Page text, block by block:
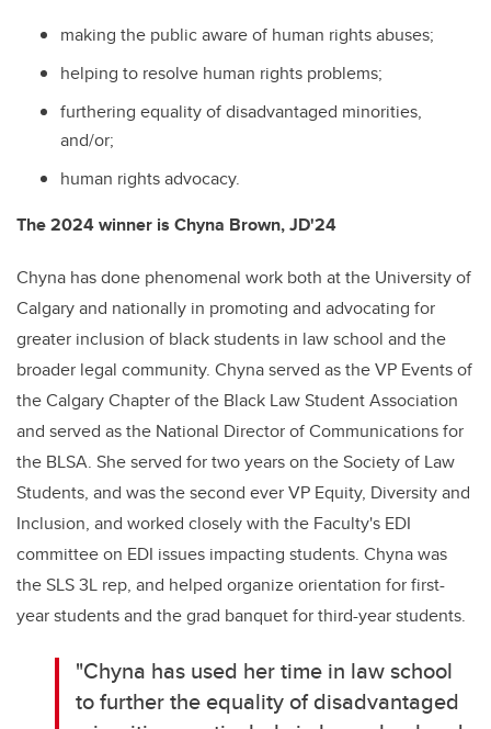
making the public aware of human rights abuses;
helping to resolve human rights problems;
furthering equality of disadvantaged minorities,
and/or;
human rights advocacy.
The 2024 winner is Chyna Brown, JD'24
Chyna has done phenomenal work both at the University of
Calgary and nationally in promoting and advocating for
greater inclusion of black students in law school and the
broader legal community. Chyna served as the VP Events of
the Calgary Chapter of the Black Law Student Association
and served as the National Director of Communications for
the BLSA. She served for two years on the Society of Law
Students, and was the second ever VP Equity, Diversity and
Inclusion, and worked closely with the Faculty's EDI
committee on EDI issues impacting students. Chyna was
the SLS 3L rep, and helped organize orientation for first-
year students and the grad banquet for third-year students.
"Chyna has used her time in law school
to further the equality of disadvantaged